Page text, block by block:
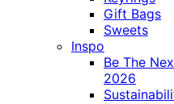
Gift Bags
Sweets
Inspo
Be The
2026